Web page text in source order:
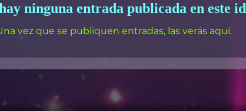
ninguna entrada publicada en este
vez que se publiquen entradas, las verás aquí.